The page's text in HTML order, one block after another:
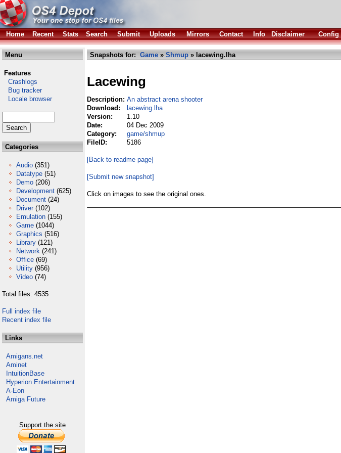
Home
Recent Stats Search Submit Uploads Mirrors Contact Info Disclaimer Config
Menu
Features
Crashlogs
Bug tracker
Locale browser
Categories
Audio (351)
Datatype (51)
Demo (206)
Development (625)
Document (24)
Driver (102)
Emulation (155)
Game (1044)
Graphics (516)
Library (121)
Network (241)
Office (69)
Utility (956)
Video (74)
Total files: 4535
Full index file
Recent index file
Links
Amigans.net
Aminet
IntuitionBase
Hyperion Entertainment
A-Eon
Amiga Future
Support the site
Snapshots for: Game » Shmup » lacewing.lha
Lacewing
Description: An abstract arena shooter
Download:
lacewing.lha
Version:
1.10
Date:
04 Dec 2009
Category:
game/shmup
FileID:
5186
[Back to readme page]
[Submit new snapshot]
Click on images to see the original ones.